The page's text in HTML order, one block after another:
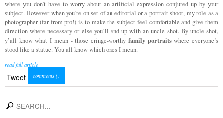
where you don’t have to worry about an artificial expression conjured up by your
subject. However when you’re on set of an editorial or a portrait shoot, my role as a
photographer (far from pro!) is to make the subject feel comfortable and give them
direction where necessary or else you’ll end up with an uncle shot. By uncle shot,
y’all know what I mean - those cringe-worthy family portraitswhere everyone’s
stood like a statue. You all know which ones I mean.
read full article
Tweet comments ()
search